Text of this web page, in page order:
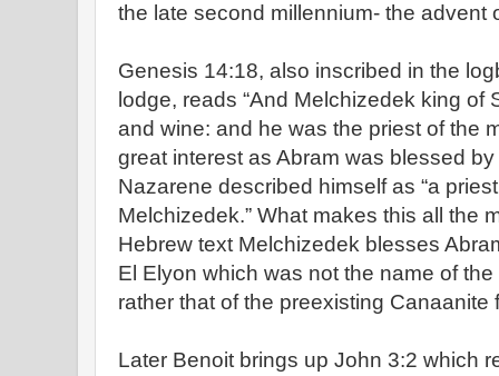
the late second millennium- the advent
Genesis 14:18, also inscribed in the
lodge, reads “And Melchizedek king of
and wine: and he was the priest of the
great interest as Abram was blessed
Nazarene described himself as “a
Melchizedek.” What makes this all the
Hebrew text Melchizedek blesses
El Elyon which was not the name of
rather that of the preexisting Canaanite
Later Benoit brings up John 3:2 which